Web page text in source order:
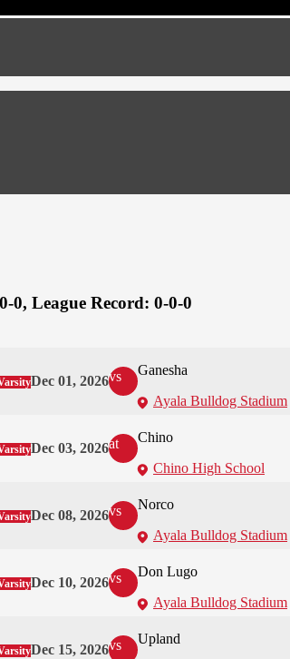
0, League Record: 0-0-0
Dec 01, 2026vs
Ganesha
Ayala Bulldog Stadium
Dec 03, 2026at
Chino
Chino High School
Dec 08, 2026vs
Norco
Ayala Bulldog Stadium
Dec 10, 2026vs
Don Lugo
Ayala Bulldog Stadium
Dec 15, 2026vs
Upland